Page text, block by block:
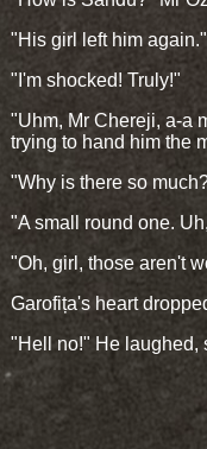
"His girl left him again."
"I'm shocked! Truly!"
"Uhm, Mr Chereji, a-a
trying to hand him the
"Why is there so
"A small round one.
"Oh, girl, those aren't
Garofița's heart
"Hell no!" He laughed,